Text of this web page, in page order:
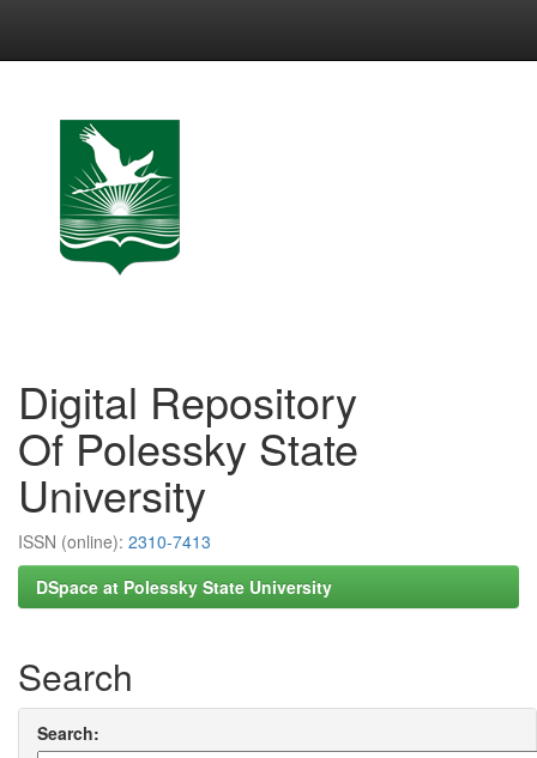
Digital Repository
Of Polessky State
University
ISSN (online): 2310-7413
DSpace at Polessky State University
Search
Search: